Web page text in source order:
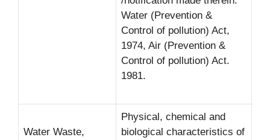
Water (Prevention &
Control of pollution) Act,
1974, Air (Prevention &
Control of pollution) Act.
1981.
Water Waste,
Physical, chemical and
biological characteristics of